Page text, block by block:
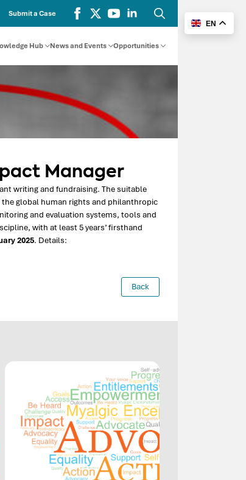
Submit a Case
Search
for:
Hub News and Events Opportunities
Manager
writing and fundraising. The suitable
global human rights and philanthropic
and evaluation systems, tools and
with at least 5 years’ firsthand
2025. Details:
Back
EN